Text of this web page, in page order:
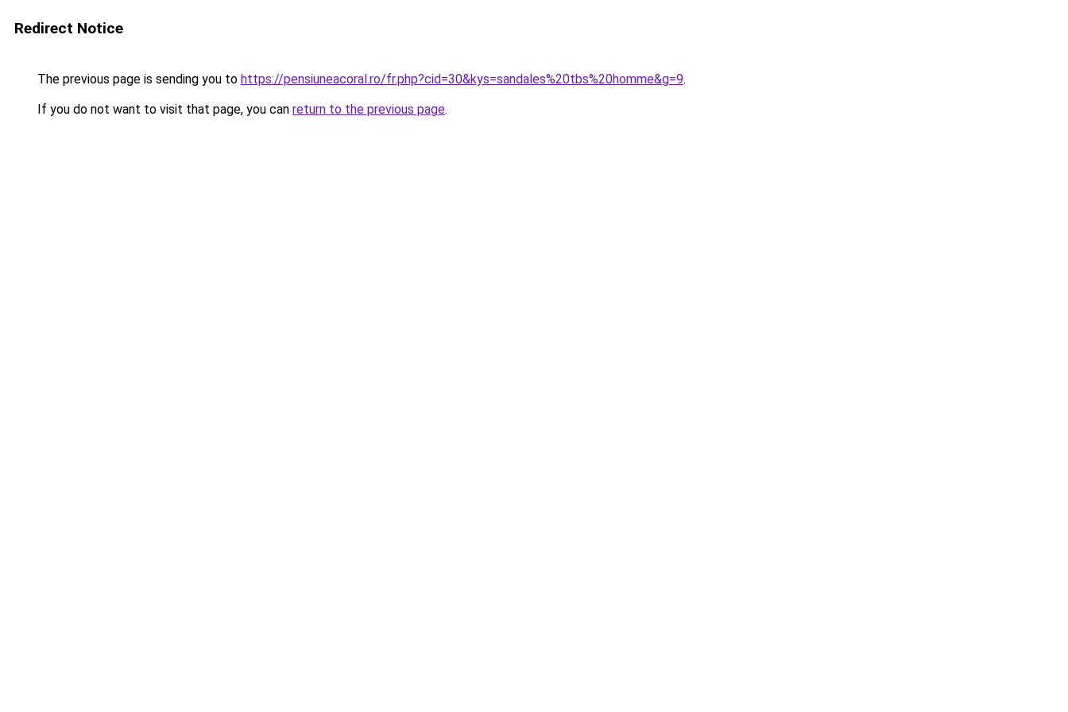
Redirect Notice
The previous page is sending you to https://pensiuneacoral.ro/fr.php?cid=30&kys=sandales%20tbs%20homme&g=9.
If you do not want to visit that page, you can return to the previous page.